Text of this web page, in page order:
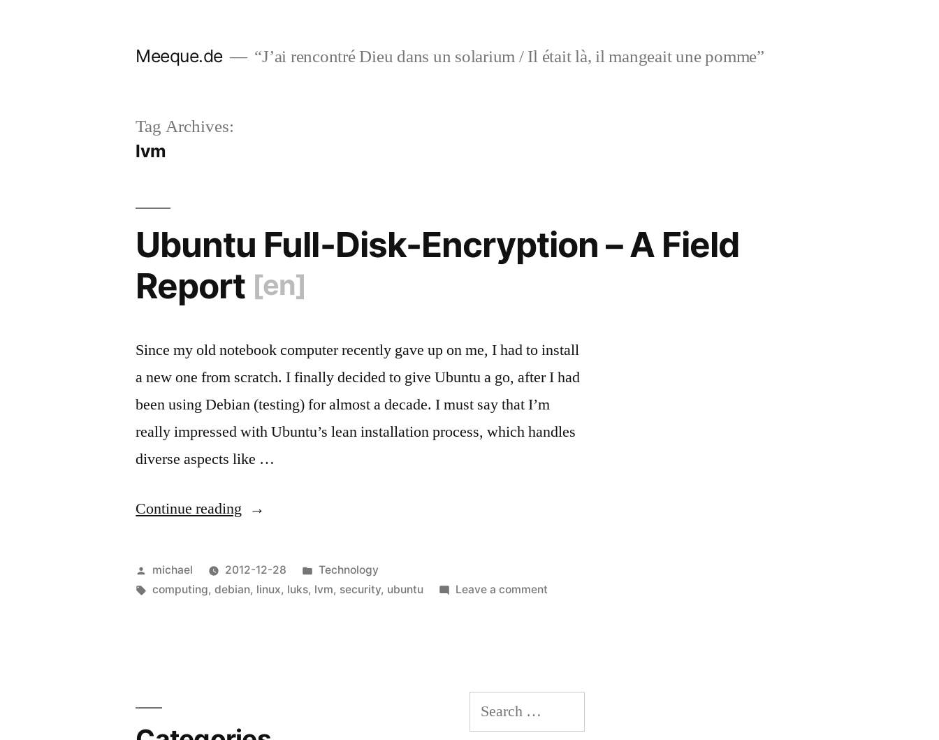
Meeque.de “J’ai rencontré Dieu dans un solarium / Il était là, il mangeait une pomme”
Tag Archives:
lvm
Ubuntu Full-Disk-Encryption – A Field
Report [en]
Since my old notebook computer recently gave up on me, I had to install
a new one from scratch. I finally decided to give Ubuntu a go, after I had
been using Debian (testing) for almost a decade. I must say that I’m
really impressed with Ubuntu’s lean installation process, which handles
diverse aspects like …
Continue reading Ubuntu
Disk-
Encryption
Posted
by
michael 2012-12-28
Posted
in
Technology
Tags:
computing,debian, linux, luks, lvm, security, ubuntu Leave a comment
Search
for: